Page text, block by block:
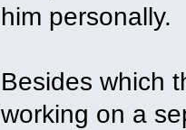
him personally.
Besides which
working on a